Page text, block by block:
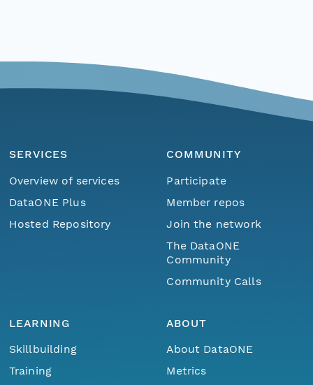
SERVICES
Overview of services
DataONE Plus
Hosted Repository
COMMUNITY
Participate
Member repos
Join the network
The DataONE
Community
Community Calls
LEARNING
Skillbuilding
Training
ABOUT
About DataONE
Metrics